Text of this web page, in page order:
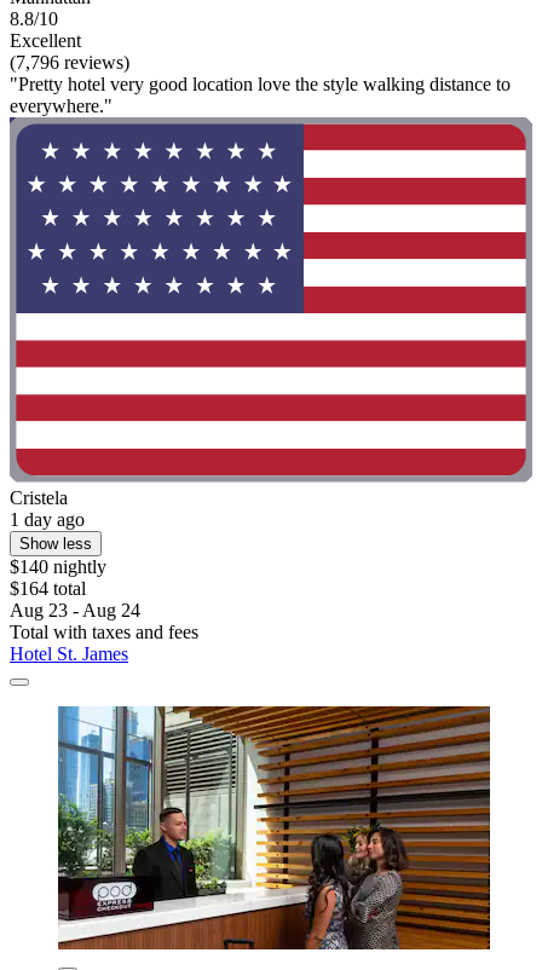
8.8/10
Excellent
(7,796 reviews)
"Pretty hotel very good location love the style walking distance to
everywhere."
Cristela
1 day ago
Show less
$140 nightly
$164 total
Aug 23 - Aug 24
Total with taxes and fees
Hotel St. James